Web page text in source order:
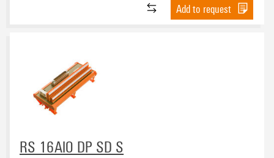
Add to request
RS 16AIO DP SD S